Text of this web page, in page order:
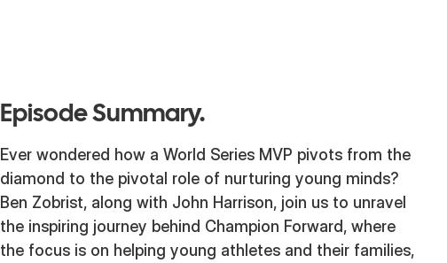
Episode Summary.
Ever wondered how a World Series MVP pivots from the
diamond to the pivotal role of nurturing young minds?
Ben Zobrist, along with John Harrison, join us to unravel
the inspiring journey behind Champion Forward, where
the focus is on helping young athletes and their families,